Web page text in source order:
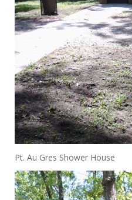
Pt. Au Gres Shower House